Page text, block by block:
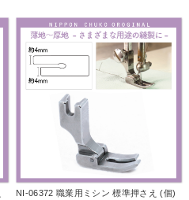
NI-06372 職業用ミシン 標準押さえ (個)